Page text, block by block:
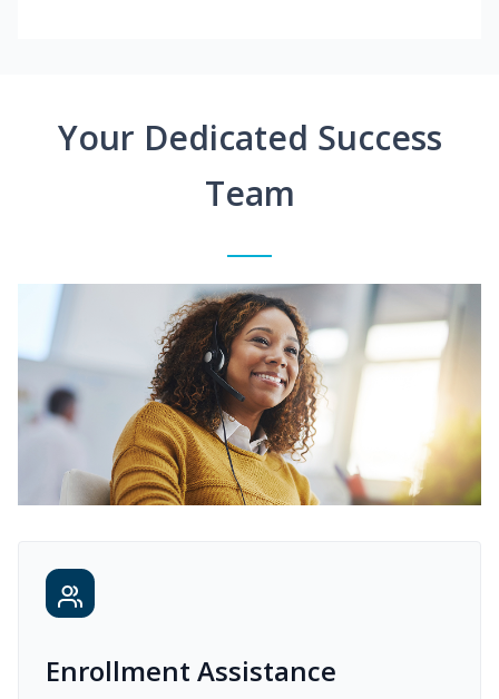
Your Dedicated Success
Team
Enrollment Assistance